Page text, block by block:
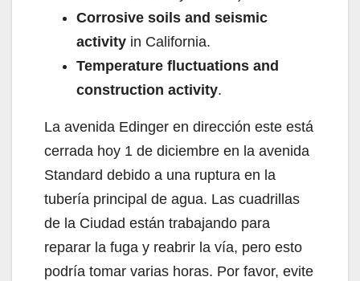
Corrosive soils and seismic
activity in California.
Temperature fluctuations and
construction activity.
La avenida Edinger en dirección este está
cerrada hoy 1 de diciembre en la avenida
Standard debido a una ruptura en la
tubería principal de agua. Las cuadrillas
de la Ciudad están trabajando para
reparar la fuga y reabrir la vía, pero esto
podría tomar varias horas. Por favor, evite